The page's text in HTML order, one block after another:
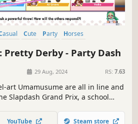
Casual Cute Party
Horses
Pretty Derby - Party Dash
29 Aug, 2024 RS: 7.63
art Umamusume are all in line and
Slapdash Grand Prix, a school
to gold and glory?
YouTube Steam store